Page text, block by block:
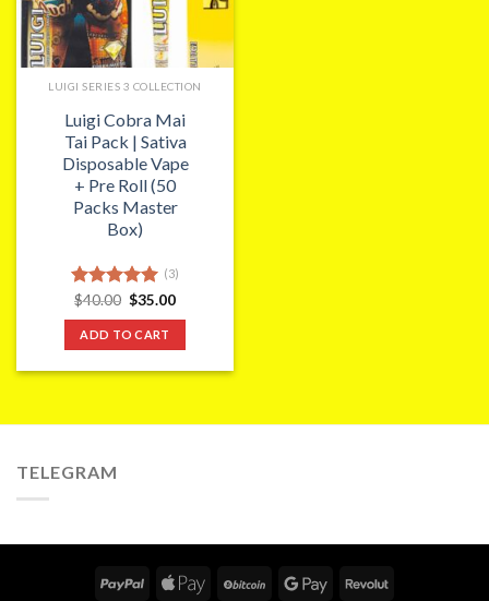
LUIGI SERIES 3 COLLECTION
Luigi Cobra Mai
Tai Pack | Sativa
Disposable Vape
+ Pre Roll (50
Packs Master
Box)
Rated5.00
out of 5
(3)
$40.00 Original
was:
$40.00.
$35.00Current
ADD TO CART
TELEGRAM